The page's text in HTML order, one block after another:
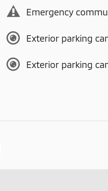
Emergency
Exterior parking
Exterior parking